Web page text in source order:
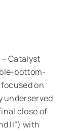
– Catalyst
bottom-
on
underserved
close of
II”) with